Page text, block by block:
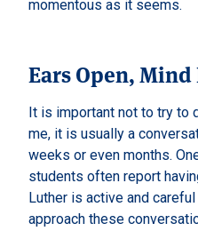
momentous as it seems.
Ears Open,
It is important not to try to
me, it is usually a
weeks or even months.
students often report
Luther is active and
approach these